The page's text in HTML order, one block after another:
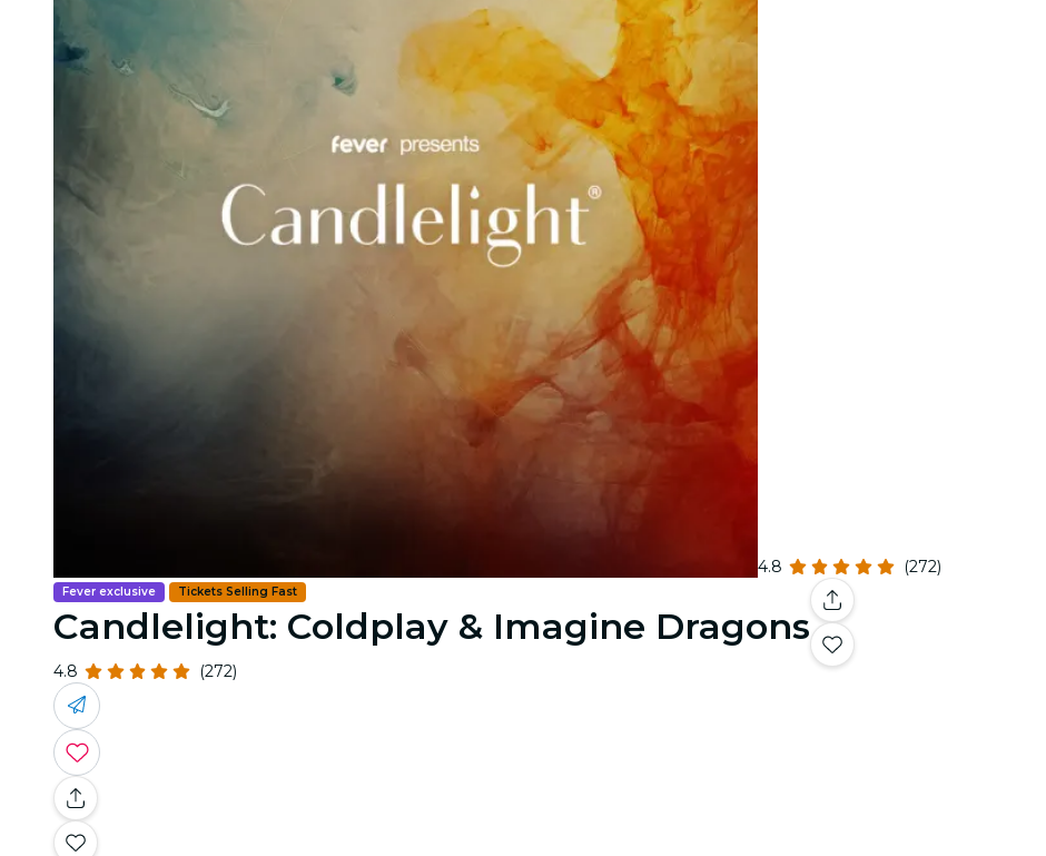
4.8 (272)
Fever exclusive Tickets Selling Fast
Candlelight: Coldplay & Imagine Dragons
4.8 (272)